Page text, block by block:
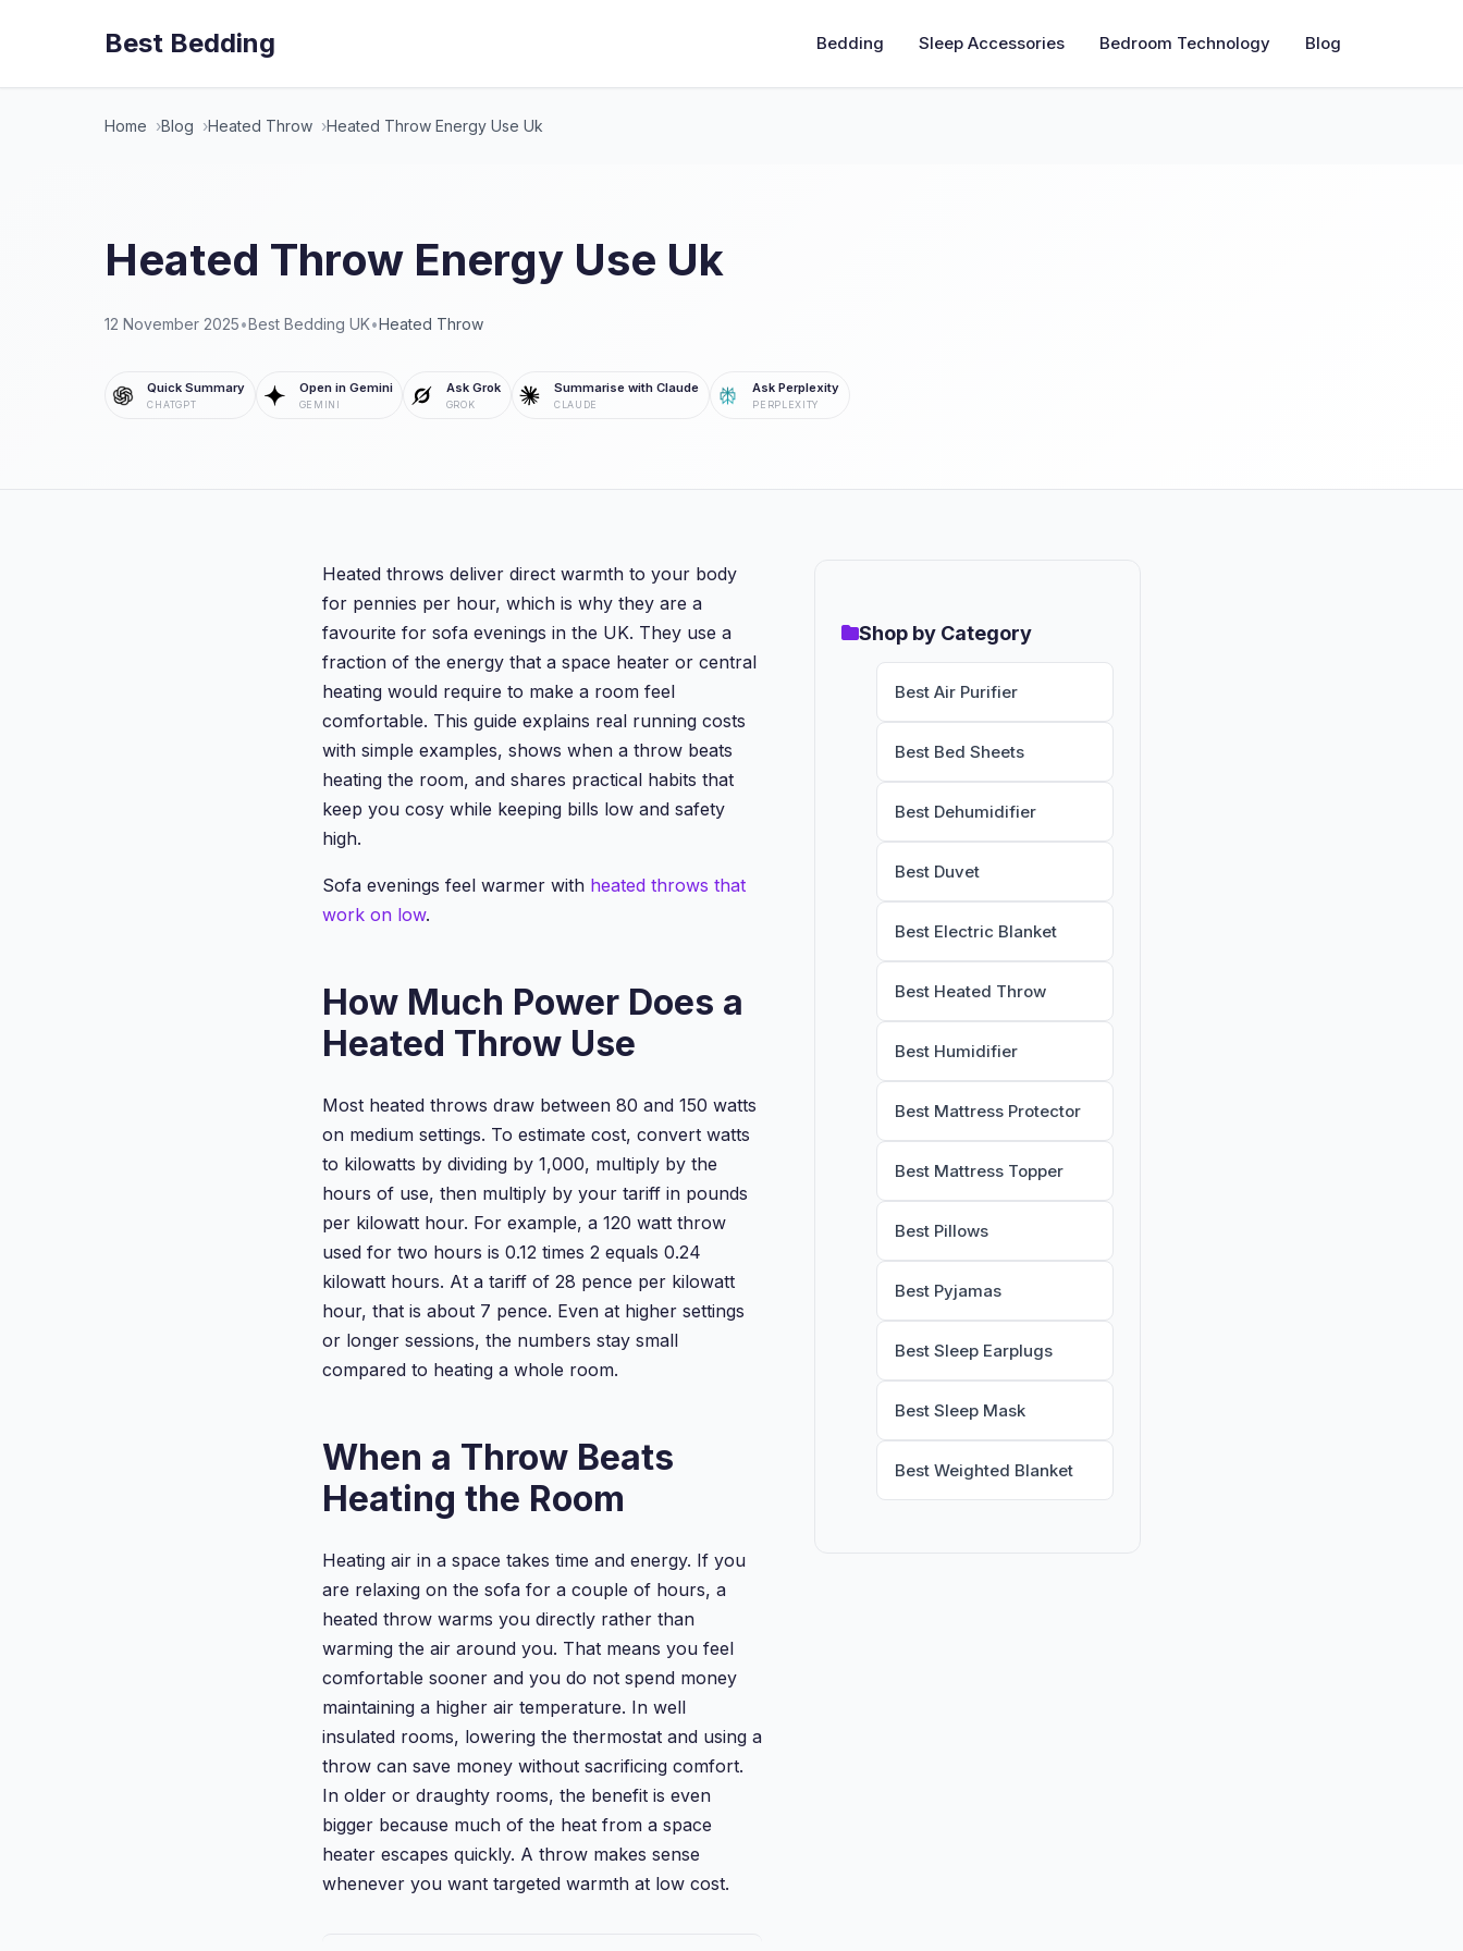
Best Bedding Bedding Sleep Accessories Bedroom Technology Blog
Home Blog Heated Throw Heated Throw Energy Use Uk
Heated Throw Energy Use Uk
12 November 2025•Best Bedding UK•Heated Throw
Quick Summary
CHATGPT
Open in Gemini
GEMINI
Ask Grok
GROK
Summarise with Claude
CLAUDE
Ask Perplexity
PERPLEXITY
Heated throws deliver direct warmth to your body
for pennies per hour, which is why they are a
favourite for sofa evenings in the UK. They use a
fraction of the energy that a space heater or central
heating would require to make a room feel
comfortable. This guide explains real running costs
with simple examples, shows when a throw beats
heating the room, and shares practical habits that
keep you cosy while keeping bills low and safety
high.
Sofa evenings feel warmer with heated throws that
work on low.
How Much Power Does a
Heated Throw Use
Most heated throws draw between 80 and 150 watts
on medium settings. To estimate cost, convert watts
to kilowatts by dividing by 1,000, multiply by the
hours of use, then multiply by your tariff in pounds
per kilowatt hour. For example, a 120 watt throw
used for two hours is 0.12 times 2 equals 0.24
kilowatt hours. At a tariff of 28 pence per kilowatt
hour, that is about 7 pence. Even at higher settings
or longer sessions, the numbers stay small
compared to heating a whole room.
When a Throw Beats
Heating the Room
Heating air in a space takes time and energy. If you
are relaxing on the sofa for a couple of hours, a
heated throw warms you directly rather than
warming the air around you. That means you feel
comfortable sooner and you do not spend money
maintaining a higher air temperature. In well
insulated rooms, lowering the thermostat and using a
throw can save money without sacrificing comfort.
In older or draughty rooms, the benefit is even
bigger because much of the heat from a space
heater escapes quickly. A throw makes sense
whenever you want targeted warmth at low cost.
Shop by Category
Best Air Purifier
Best Bed Sheets
Best Dehumidifier
Best Duvet
Best Electric Blanket
Best Heated Throw
Best Humidifier
Best Mattress Protector
Best Mattress Topper
Best Pillows
Best Pyjamas
Best Sleep Earplugs
Best Sleep Mask
Best Weighted Blanket